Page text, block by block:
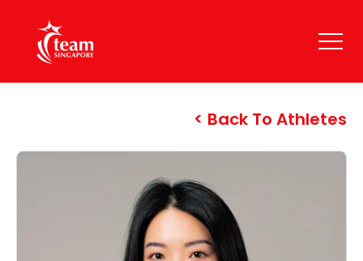
Back To Athletes